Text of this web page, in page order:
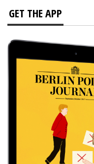
GET THE APP